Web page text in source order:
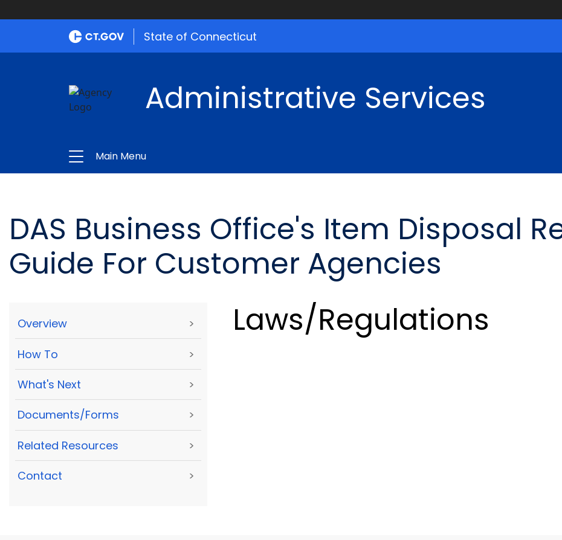
State of Connecticut
Administrative Services
Main Menu
DAS Business Office's Item Disposal
Guide For Customer Agencies
Overview >
How To >
What's Next >
Documents/Forms >
Related Resources >
Contact >
Laws/Regulations